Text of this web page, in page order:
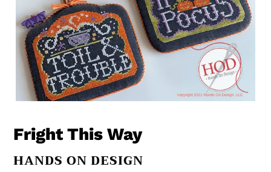
Fright This Way
VENDOR
HANDS ON DESIGN